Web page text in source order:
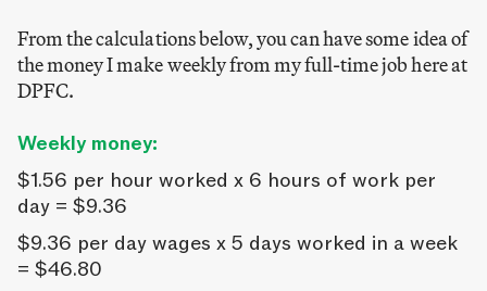
From the calculations below, you can have some idea of
the money I make weekly from my full-time job here at
DPFC.
Weekly money:
$1.56 per hour worked x 6 hours of work per
day = $9.36
$9.36 per day wages x 5 days worked in a week
= $46.80